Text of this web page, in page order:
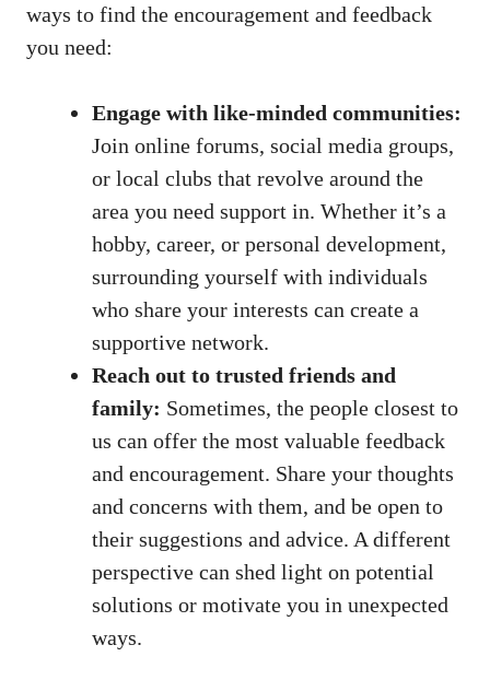
ways to find ⁢the encouragement and feedback
you need:
Engage with like-minded communities:
Join online forums, social media groups,⁣
or local clubs that revolve‍ around the
area you need support in. Whether it’s a​
hobby, career, or personal development,
surrounding yourself with individuals
who share your interests can create a
supportive network.
Reach out to trusted friends and
family: Sometimes, the people closest to
us can offer ‍the‍ most valuable feedback
and encouragement. Share your ‌thoughts
and concerns‌ with them, and be open to
their ‍suggestions and advice. A different
perspective can shed light ⁣on potential
solutions or motivate you in unexpected
ways.